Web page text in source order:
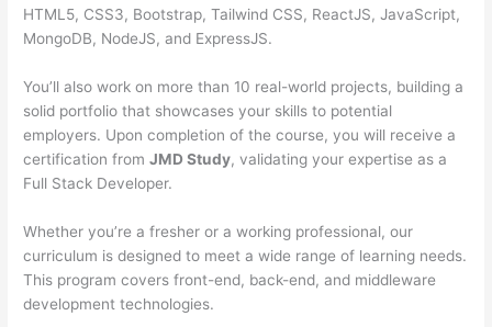
HTML5, CSS3, Bootstrap, Tailwind CSS, ReactJS, JavaScript,
MongoDB, NodeJS, and ExpressJS.
You’ll also work on more than 10 real-world projects, building a
solid portfolio that showcases your skills to potential
employers. Upon completion of the course, you will receive a
certification fromJMD Study, validating your expertise as a
Full Stack Developer.
Whether you’re a fresher or a working professional, our
curriculum is designed to meet a wide range of learning needs.
This program covers front-end, back-end, and middleware
development technologies.